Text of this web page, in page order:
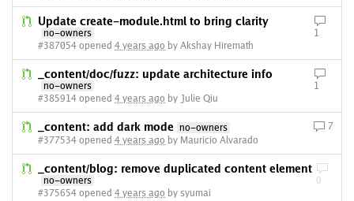
Update create-module.html to bring clarity
no-owners
#387054 opened 4 years ago by Akshay Hiremath
1
_content/doc/fuzz: update architecture info
no-owners
#385914 opened 4 years ago by Julie Qiu
1
_content: add dark mode
no-owners
#377534 opened 4 years ago by Mauricio Alvarado
7
_content/blog: remove duplicated content element
no-owners
#375654 opened 4 years ago by syumai
0